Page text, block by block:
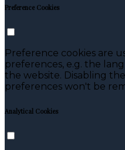
Preference Cookies
Preference cookies are
preferences, e.g. the
the website. Disabling
preferences won't be
Analytical Cookies